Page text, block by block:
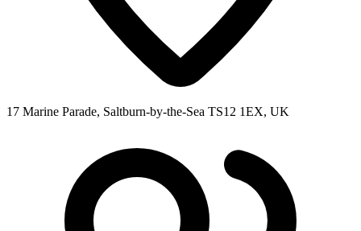
17 Marine Parade, Saltburn-by-the-Sea TS12 1EX, UK